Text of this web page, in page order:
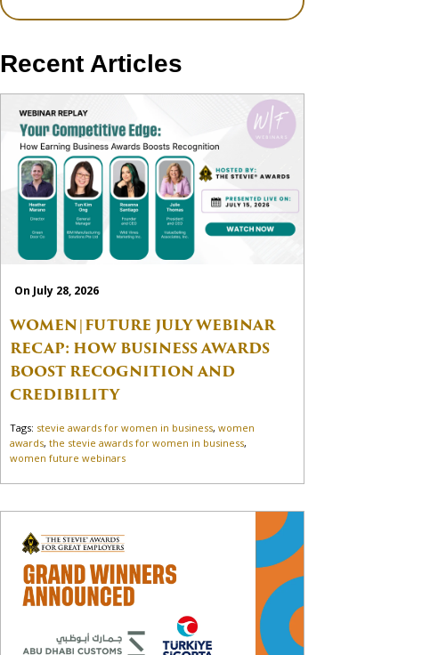
Recent Articles
On July 28, 2026
WOMEN|FUTURE JULY WEBINAR
RECAP: HOW BUSINESS AWARDS
BOOST RECOGNITION AND
CREDIBILITY
Tags: stevie awards for women in business,women
awards,the stevie awards for women in business,
women future webinars